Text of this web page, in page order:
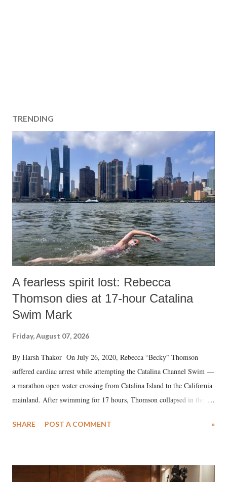
TRENDING
A fearless spirit lost: Rebecca
Thomson dies at 17-hour Catalina
Swim Mark
Friday, August 07, 2026
By Harsh Thakor On July 26, 2020, Rebecca “Becky” Thomson
suffered cardiac arrest while attempting the Catalina Channel Swim —
a marathon open water crossing from Catalina Island to the California
mainland. After swimming for 17 hours, Thomson collapsed in the
medical staff at Harbor-UCLA Medical Center, she succumbed to a
SHARE POST A COMMENT »